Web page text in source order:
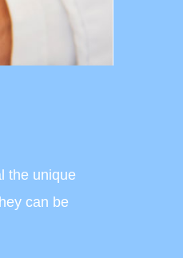
the unique
can be